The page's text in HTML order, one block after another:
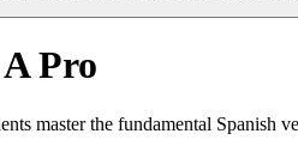
Pro
master the fundamental